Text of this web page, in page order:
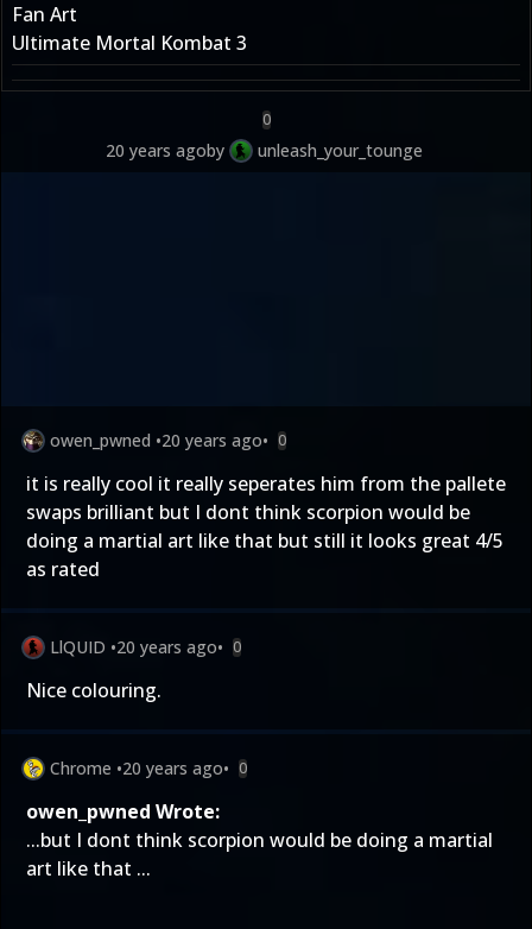
Fan Art
Ultimate Mortal Kombat 3
0
20 years agoby unleash_your_tounge
owen_pwned •20 years ago• 0
it is really cool it really seperates him from the pallete
swaps brilliant but I dont think scorpion would be
doing a martial art like that but still it looks great 4/5
as rated
LlQUID •20 years ago• 0
Nice colouring.
Chrome •20 years ago• 0
owen_pwned Wrote:
...but I dont think scorpion would be doing a martial
art like that ...